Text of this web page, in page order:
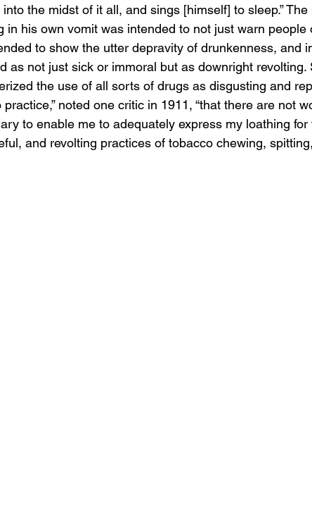
the midst of it all, and sings [himself] to sleep.”
in his own vomit was intended to not just warn people
to show the utter depravity of drunkenness, and
as not just sick or immoral but as downright
the use of all sorts of drugs as disgusting and
practice,” noted one critic in 1911, “that there are not
to enable me to adequately express my loathing
and revolting practices of tobacco chewing,